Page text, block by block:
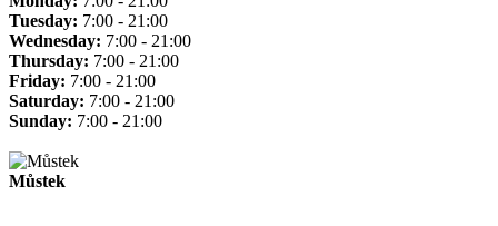
Tuesday: 7:00 - 21:00
Wednesday: 7:00 - 21:00
Thursday: 7:00 - 21:00
Friday: 7:00 - 21:00
Saturday: 7:00 - 21:00
Sunday: 7:00 - 21:00
Můstek